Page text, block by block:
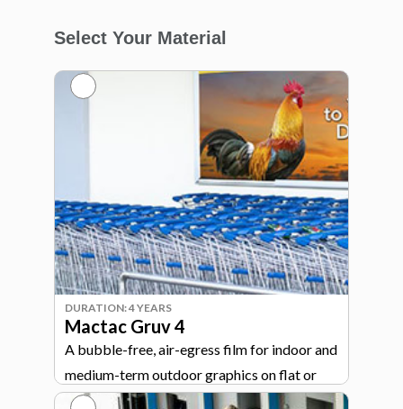
Select Your Material
DURATION: 4 YEARS
Mactac Gruv 4
A bubble-free, air-egress film for indoor and
medium-term outdoor graphics on flat or
simple curved surfaces with easy